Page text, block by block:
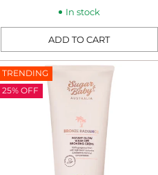
In stock
ADD TO CART
Quantity
TRENDING
25% OFF